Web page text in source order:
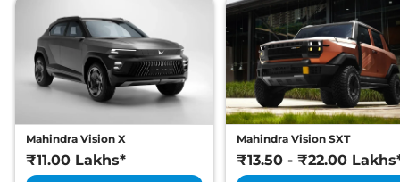
Mahindra Vision X
₹11.00 Lakhs*
Mahindra Vision SXT
₹13.50 - ₹22.00